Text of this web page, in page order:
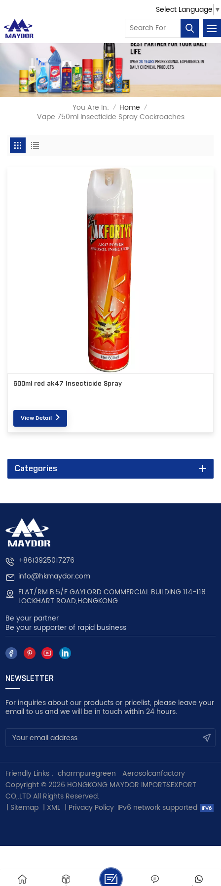
Select Language ▼
You Are In: / Home /
Vape 750ml Insecticide Spray Cockroaches
600ml red ak47 Insecticide Spray
View Detail
Categories
+8613925017276
info@hkmaydor.com
FLAT/RM B,5/F GAYLORD COMMERCIAL BUILDING 114-118
LOCKHART ROAD,HONGKONG
Be your partner
Be your supporter of rapid business
NEWSLETTER
For inquiries about our products or pricelist, please leave your
email to us and we will be in touch within 24 hours.
Friendly Links : charmpuregreen
Aerosolcanfactory
Copyright © 2026 HONGKONG MAYDOR IMPORT&EXPORT
CO,.LTD All Rights Reserved.
| Sitemap | XML | Privacy Policy IPv6 network supported